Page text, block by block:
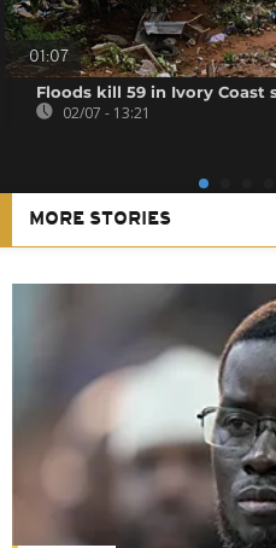
01:07
Floods kill 59 in Ivory Coast
02/07 - 13:21
MORE STORIES